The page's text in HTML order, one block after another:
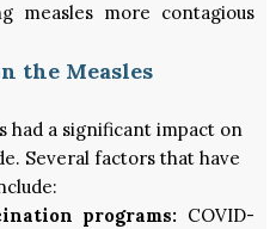
measles more contagious
the Measles
had a significant impact on
Several factors that have
programs: COVID-